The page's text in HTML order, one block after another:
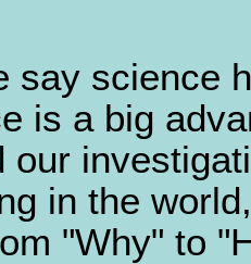
say science
is a big
our
in the
"Why" to